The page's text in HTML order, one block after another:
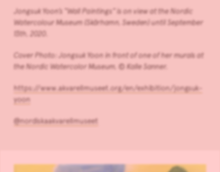
Jongsuk Yoon’s “Wall Paintings” is on view at the Nordic
Watercolour Museum (Skärhamn, Sweden) until September
13th, 2020.
Cover Photo: Jongsuk Yoon in front of one of her murals at
the Nordic Watercolor Museum, © Kalle Sanner.
https://www.akvarellmuseet.org/en/exhibition/jongsuk-
yoon
@nordiskaakvarellmuseet